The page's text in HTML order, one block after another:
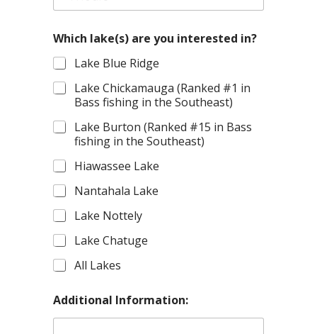
e
s
T
r
i
Which lake(s) are you interested in?
Lake Blue Ridge
Lake Chickamauga (Ranked #1 in
Bass fishing in the Southeast)
Lake Burton (Ranked #15 in Bass
fishing in the Southeast)
Hiawassee Lake
Nantahala Lake
Lake Nottely
Lake Chatuge
All Lakes
Additional Information: